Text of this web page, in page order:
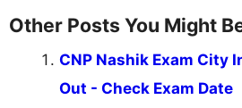
Other Posts You Might
CNP Nashik Exam City
Out - Check Exam Date